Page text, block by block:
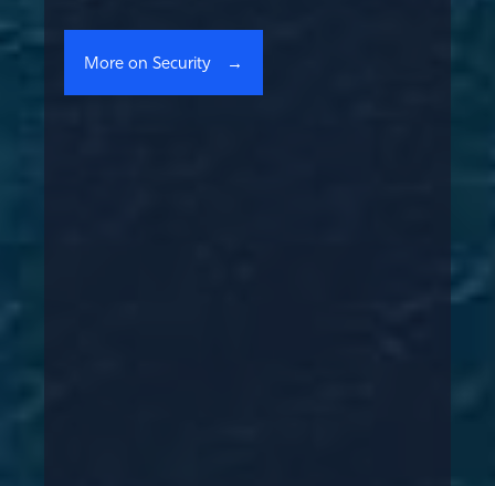
More on Security